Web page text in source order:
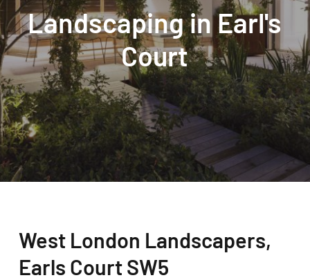
Landscaping in Earl's
Court
West London Landscapers,
Earls CourtSW5